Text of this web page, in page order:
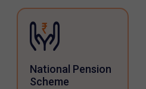
National Pension
Scheme